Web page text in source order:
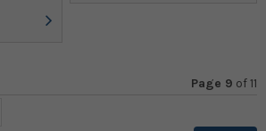
Page 9 of11